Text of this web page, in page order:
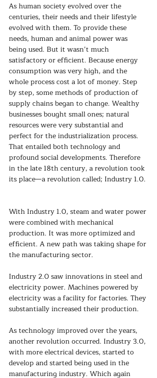
As human society evolved over the
centuries, their needs and their lifestyle
evolved with them. To provide these
needs, human and animal power was
being used. But it wasn’t much
satisfactory or efficient. Because energy
consumption was very high, and the
whole process cost a lot of money. Step
by step, some methods of production of
supply chains began to change. Wealthy
businesses bought small ones; natural
resources were very substantial and
perfect for the industrialization process.
That entailed both technology and
profound social developments. Therefore
in the late 18th century, a revolution took
its place—a revolution called; Industry 1.0.
With Industry 1.0, steam and water power
were combined with mechanical
production. It was more optimized and
efficient. A new path was taking shape for
the manufacturing sector.
Industry 2.0 saw innovations in steel and
electricity power. Machines powered by
electricity was a facility for factories. They
substantially increased their production.
As technology improved over the years,
another revolution occurred. Industry 3.0,
with more electrical devices, started to
develop and started being used in the
manufacturing industry. Which again